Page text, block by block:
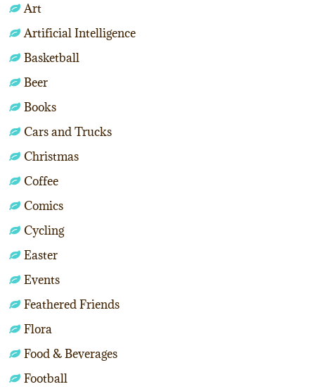
Art
Artificial Intelligence
Basketball
Beer
Books
Cars and Trucks
Christmas
Coffee
Comics
Cycling
Easter
Events
Feathered Friends
Flora
Food & Beverages
Football